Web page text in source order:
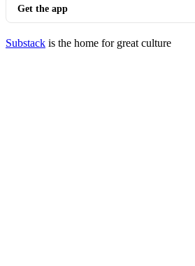
Get the app
Substack is the home for great culture